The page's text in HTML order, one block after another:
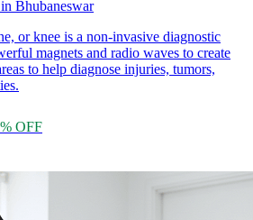
Bhubaneswar
or knee is a non-invasive diagnostic
magnets and radio waves to create
to help diagnose injuries, tumors,
OFF